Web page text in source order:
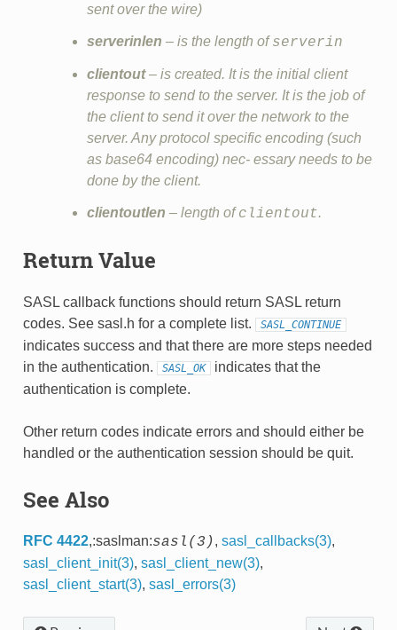
sent over the wire)
serverinlen – is the length ofserverin
clientout– is created. It is the initial client
response to send to the server. It is the job of
the client to send it over the network to the
server. Any protocol specific encoding (such
as base64 encoding) nec‐ essary needs to be
done by the client.
clientoutlen – length ofclientout.
Return Value
SASL callback functions should return SASL return
codes. See sasl.h for a complete list.
SASL_CONTINUE
indicates success and that there are more steps needed
in the authentication.
SASL_OK
indicates that the
authentication is complete.
Other return codes indicate errors and should either be
handled or the authentication session should be quit.
See Also
RFC 4422,:saslman:sasl(3), sasl_callbacks(3),
sasl_client_init(3), sasl_client_new(3),
sasl_client_start(3), sasl_errors(3)